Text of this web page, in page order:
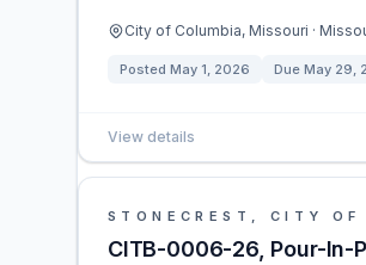
City of Columbia, Missouri ·
Posted May 1, 2026 Due May 29,
View details
STONECREST, CITY OF
CITB-0006-26, Pour-In-